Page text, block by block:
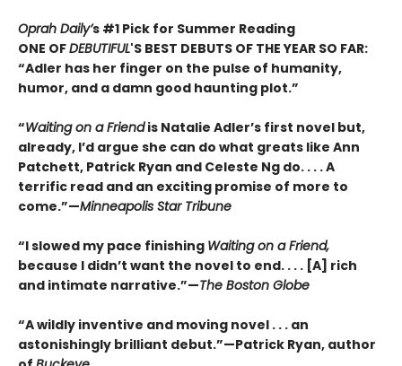
Oprah Daily’s #1 Pick for Summer Reading
ONE OFDEBUTIFUL'S BEST DEBUTS OF THE YEAR SO FAR:
“Adler has her finger on the pulse of humanity,
humor, and a damn good haunting plot.”
“Waiting on a Friendis Natalie Adler’s first novel but,
already, I’d argue she can do what greats like Ann
Patchett, Patrick Ryan and Celeste Ng do. . . . A
terrific read and an exciting promise of more to
come.”—Minneapolis Star Tribune
“I slowed my pace finishing Waiting on a Friend,
because I didn’t want the novel to end. . . . [A] rich
and intimate narrative.”—The Boston Globe
“A wildly inventive and moving novel . . . an
astonishingly brilliant debut.”—Patrick Ryan, author